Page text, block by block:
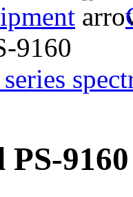
9160
PS-9160